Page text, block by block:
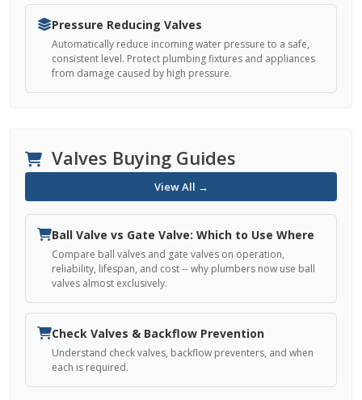
Pressure Reducing Valves
Automatically reduce incoming water pressure to a safe,
consistent level. Protect plumbing fixtures and appliances
from damage caused by high pressure.
Valves Buying Guides
View All →
Ball Valve vs Gate Valve: Which to Use Where
Compare ball valves and gate valves on operation,
reliability, lifespan, and cost -- why plumbers now use ball
valves almost exclusively.
Check Valves & Backflow Prevention
Understand check valves, backflow preventers, and when
each is required.